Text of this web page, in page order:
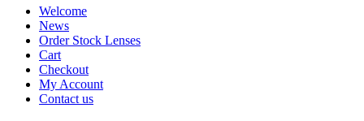
Welcome
News
Order Stock Lenses
Cart
Checkout
My Account
Contact us